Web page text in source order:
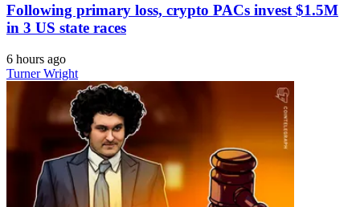
Following primary loss, crypto PACs invest $1.5M
in 3 US state races
6 hours ago
Turner Wright